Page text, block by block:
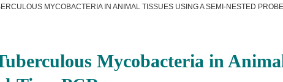
MYCOBACTERIA IN ANIMAL TISSUES USING A SEMI-NESTED
Mycobacteria in